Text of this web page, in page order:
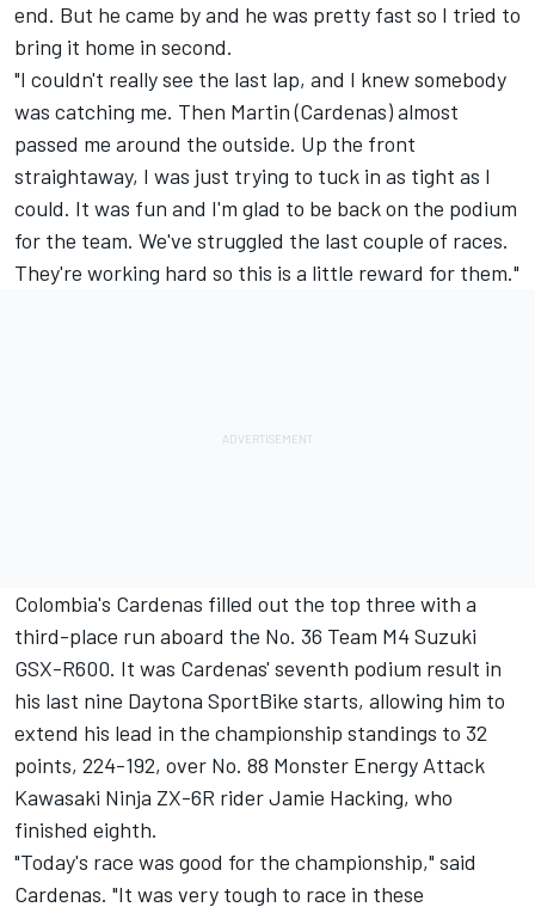
end. But he came by and he was pretty fast so I tried to
bring it home in second.
"I couldn't really see the last lap, and I knew somebody
was catching me. Then Martin (Cardenas) almost
passed me around the outside. Up the front
straightaway, I was just trying to tuck in as tight as I
could. It was fun and I'm glad to be back on the podium
for the team. We've struggled the last couple of races.
They're working hard so this is a little reward for them."
Colombia's Cardenas filled out the top three with a
third-place run aboard the No. 36 Team M4 Suzuki
GSX-R600. It was Cardenas' seventh podium result in
his last nine Daytona SportBike starts, allowing him to
extend his lead in the championship standings to 32
points, 224-192, over No. 88 Monster Energy Attack
Kawasaki Ninja ZX-6R rider Jamie Hacking, who
finished eighth.
"Today's race was good for the championship," said
Cardenas. "It was very tough to race in these